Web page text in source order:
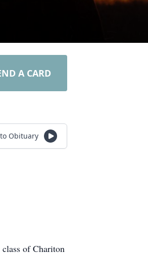
A CARD
Obituary
of Chariton